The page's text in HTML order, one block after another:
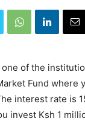
of the
Fund where
interest rate is
invest Ksh 1